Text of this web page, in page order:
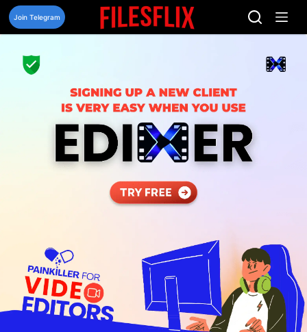
Skip
content
Join Telegram